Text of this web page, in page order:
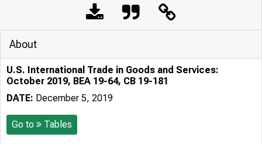
About
U.S. International Trade in Goods and Services:
October 2019, BEA 19-64, CB 19-181
DATE: December 5, 2019
Go to Tables